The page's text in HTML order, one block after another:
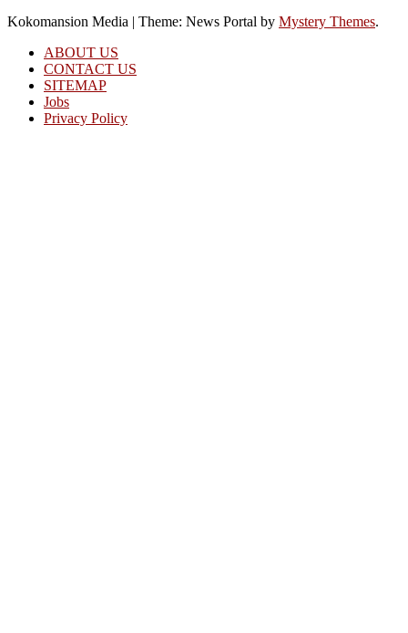
Kokomansion Media | Theme: News Portal by Mystery Themes.
ABOUT US
CONTACT US
SITEMAP
Jobs
Privacy Policy